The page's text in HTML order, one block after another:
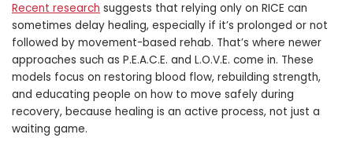
Recent research suggests that relying only on RICE can
sometimes delay healing, especially if it’s prolonged or not
followed by movement-based rehab. That’s where newer
approaches such as P.E.A.C.E. and L.O.V.E. come in. These
models focus on restoring blood flow, rebuilding strength,
and educating people on how to move safely during
recovery, because healing is an active process, not just a
waiting game.